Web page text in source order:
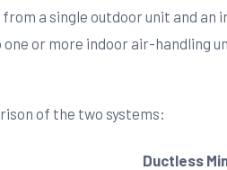
a single outdoor unit and
or more indoor air-handling
of the two systems:
Ductless